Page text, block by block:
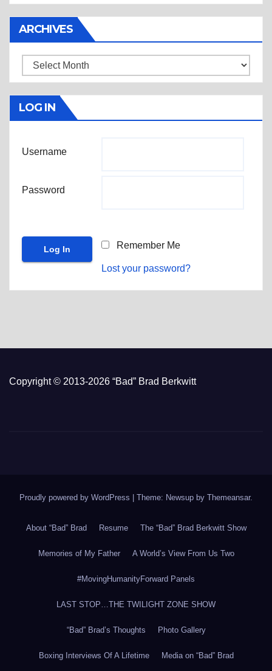
ARCHIVES
Archives
LOG IN
Username
Password
Remember Me
Lost your password?
Copyright © 2013-2026 “Bad” Brad Berkwitt
Proudly powered by WordPress Theme: Newsup by Themeansar.
About “Bad” Brad Resume The “Bad” Brad Berkwitt Show
Memories of My Father A World’s View From Us Two
#MovingHumanityForward Panels
LAST STOP…THE TWILIGHT ZONE SHOW
“Bad” Brad’s Thoughts Photo Gallery
Boxing Interviews Of A Lifetime Media on “Bad” Brad